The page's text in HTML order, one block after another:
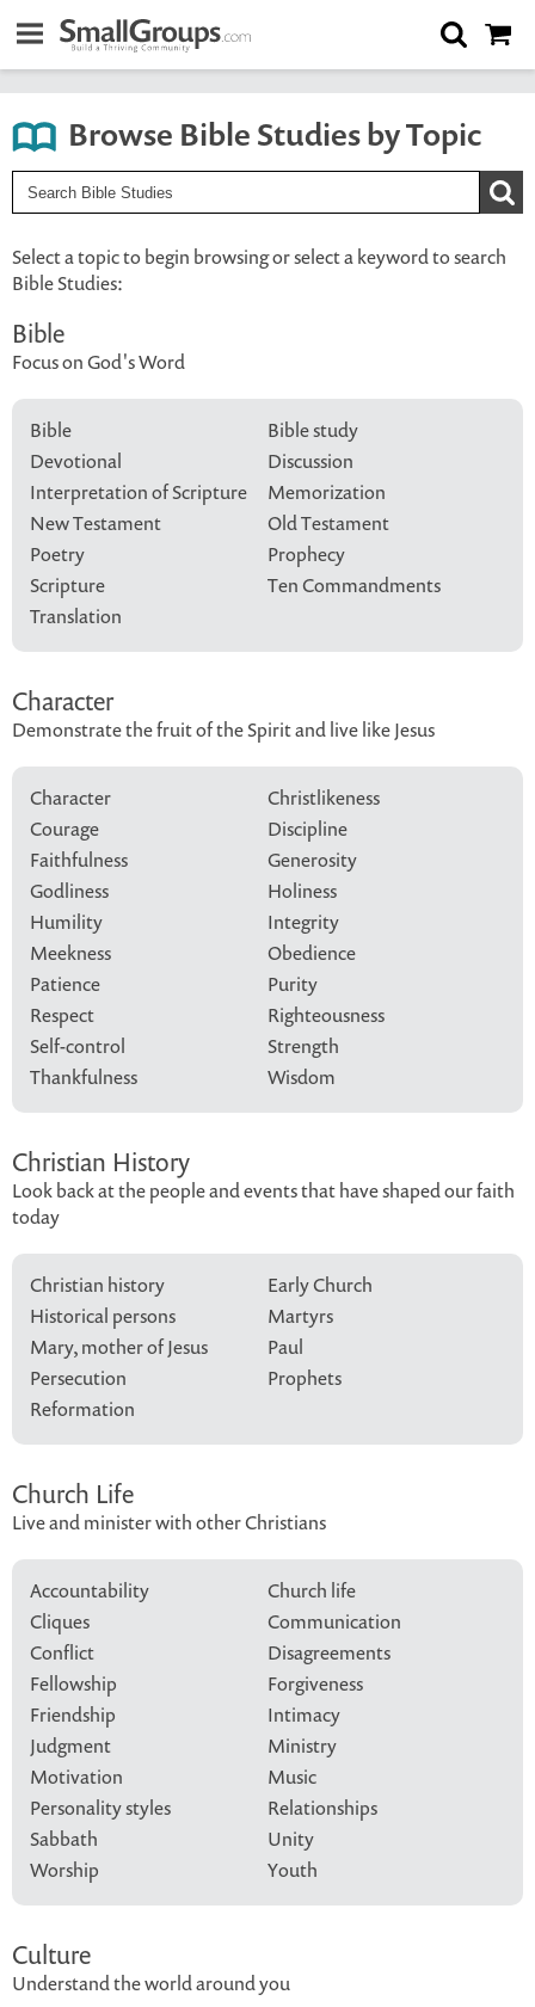
Browse Bible Studies by Topic
Select a topic to begin browsing or select a keyword to search
Bible Studies:
Bible
Focus on God's Word
Bible
Bible study
Devotional
Discussion
Interpretation of Scripture
Memorization
New Testament
Old Testament
Poetry
Prophecy
Scripture
Ten Commandments
Translation
Character
Demonstrate the fruit of the Spirit and live like Jesus
Character
Christlikeness
Courage
Discipline
Faithfulness
Generosity
Godliness
Holiness
Humility
Integrity
Meekness
Obedience
Patience
Purity
Respect
Righteousness
Self-control
Strength
Thankfulness
Wisdom
Christian History
Look back at the people and events that have shaped our faith
today
Christian history
Early Church
Historical persons
Martyrs
Mary, mother of Jesus
Paul
Persecution
Prophets
Reformation
Church Life
Live and minister with other Christians
Accountability
Church life
Cliques
Communication
Conflict
Disagreements
Fellowship
Forgiveness
Friendship
Intimacy
Judgment
Ministry
Motivation
Music
Personality styles
Relationships
Sabbath
Unity
Worship
Youth
Culture
Understand the world around you